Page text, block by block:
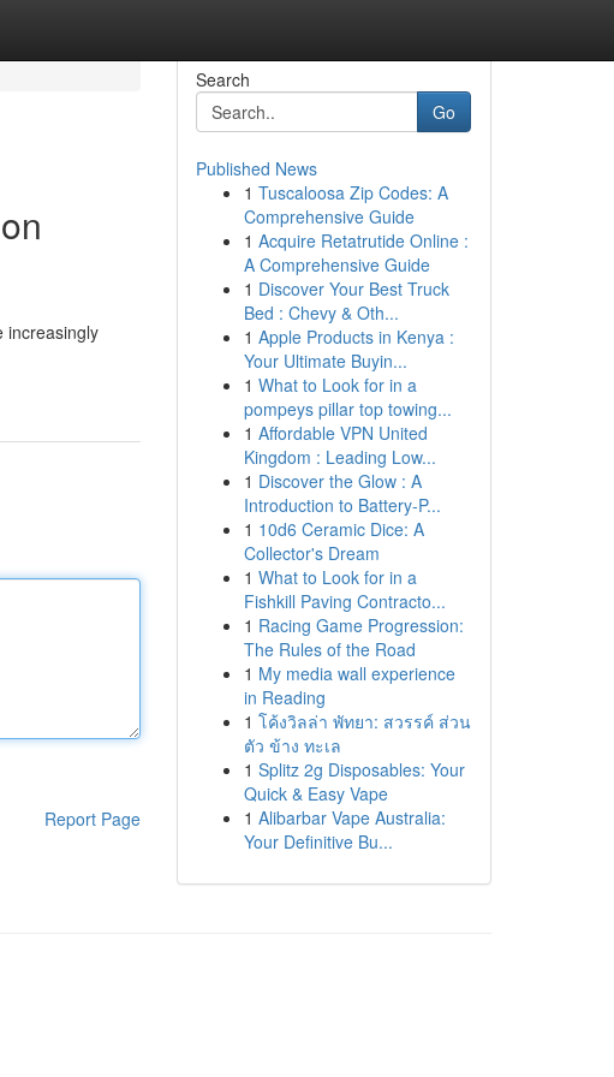
increasingly
Report Page
Search
Go
Published News
1 Tuscaloosa Zip Codes: A
Comprehensive Guide
1 Acquire Retatrutide Online :
A Comprehensive Guide
1 Discover Your Best Truck
Bed : Chevy & Oth...
1 Apple Products in Kenya :
Your Ultimate Buyin...
1 What to Look for in a
pompeys pillar top towing...
1 Affordable VPN United
Kingdom : Leading Low...
1 Discover the Glow : A
Introduction to Battery-P...
1 10d6 Ceramic Dice: A
Collector's Dream
1 What to Look for in a
Fishkill Paving Contracto...
1 Racing Game Progression:
The Rules of the Road
1 My media wall experience
in Reading
1 โค้งวิลล่า พัทยา: สวรรค์ ส่วน
ตัว ข้าง ทะเล
1 Splitz 2g Disposables: Your
Quick & Easy Vape
1 Alibarbar Vape Australia:
Your Definitive Bu...